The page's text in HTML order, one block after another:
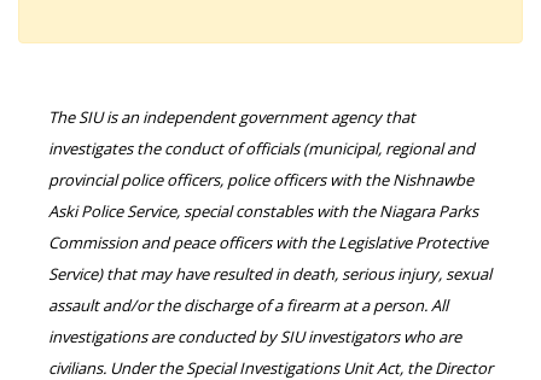
The SIU is an independent government agency that
investigates the conduct of officials (municipal, regional and
provincial police officers, police officers with the Nishnawbe
Aski Police Service, special constables with the Niagara Parks
Commission and peace officers with the Legislative Protective
Service) that may have resulted in death, serious injury, sexual
assault and/or the discharge of a firearm at a person. All
investigations are conducted by SIU investigators who are
civilians. Under the Special Investigations Unit Act, the Director